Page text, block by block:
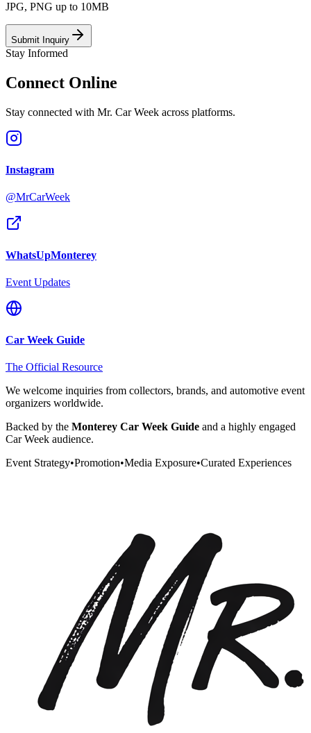
JPG, PNG up to 10MB
Submit Inquiry
Stay Informed
Connect Online
Stay connected with Mr. Car Week across platforms.
Instagram
@MrCarWeek
WhatsUpMonterey
Event Updates
Car Week Guide
The Official Resource
We welcome inquiries from collectors, brands, and automotive event
organizers worldwide.
Backed by the Monterey Car Week Guide and a highly engaged
Car Week audience.
Event Strategy•Promotion•Media Exposure•Curated Experiences